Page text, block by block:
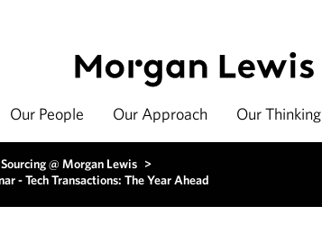
Our People Our Approach Our Thinking
@ Morgan Lewis >
- Tech Transactions: The Year Ahead